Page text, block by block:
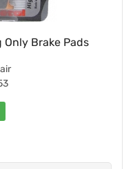
Brake Pads